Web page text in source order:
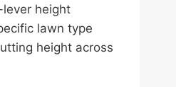
height
lawn type
height across